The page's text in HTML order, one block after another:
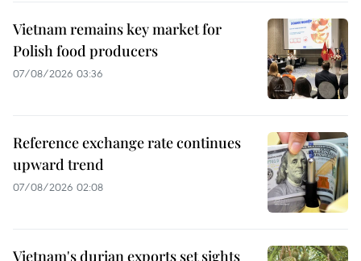
Vietnam remains key market for
Polish food producers
07/08/2026 03:36
Reference exchange rate continues
upward trend
07/08/2026 02:08
Vietnam's durian exports set sights